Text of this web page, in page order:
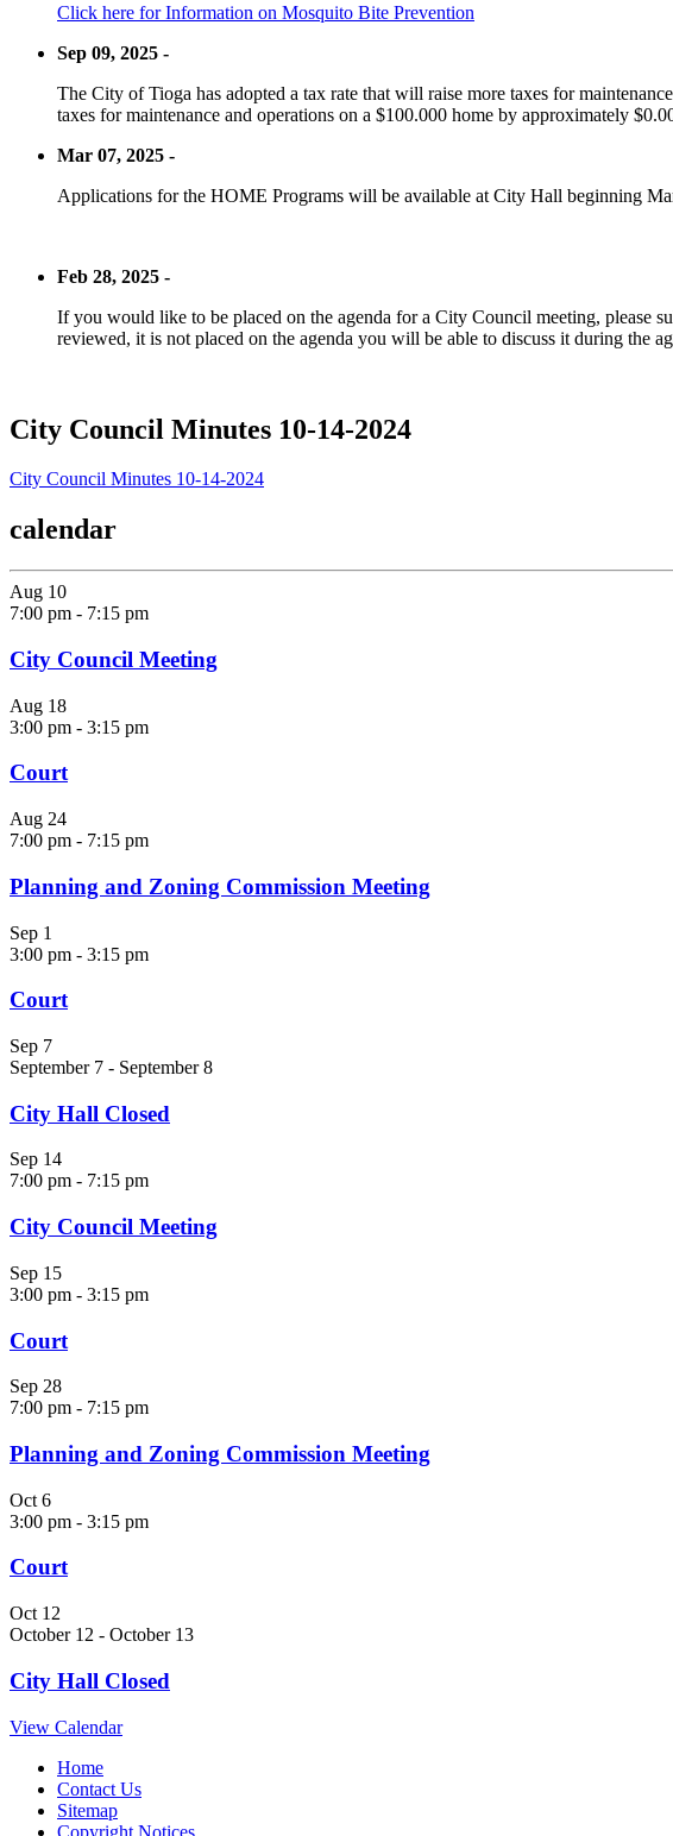
Click here for Information on Mosquito Bite Prevention
Sep 09, 2025 -
The City of Tioga has adopted a tax rate that will raise more taxes for
taxes for maintenance and operations on a $100.000 home by approximately
Mar 07, 2025 -
Applications for the HOME Programs will be available at City Hall beginning
Feb 28, 2025 -
If you would like to be placed on the agenda for a City Council meeting, please
reviewed, it is not placed on the agenda you will be able to discuss it during the
City Council Minutes 10-14-2024
City Council Minutes 10-14-2024
calendar
Aug 10
7:00 pm - 7:15 pm
City Council Meeting
Aug 18
3:00 pm - 3:15 pm
Court
Aug 24
7:00 pm - 7:15 pm
Planning and Zoning Commission Meeting
Sep 1
3:00 pm - 3:15 pm
Court
Sep 7
September 7 - September 8
City Hall Closed
Sep 14
7:00 pm - 7:15 pm
City Council Meeting
Sep 15
3:00 pm - 3:15 pm
Court
Sep 28
7:00 pm - 7:15 pm
Planning and Zoning Commission Meeting
Oct 6
3:00 pm - 3:15 pm
Court
Oct 12
October 12 - October 13
City Hall Closed
View Calendar
Home
Contact Us
Sitemap
Copyright Notices